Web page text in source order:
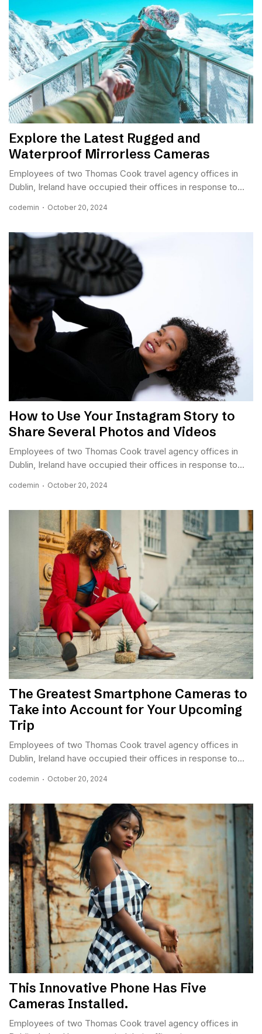
Explore the Latest Rugged and
Waterproof Mirrorless Cameras
Employees of two Thomas Cook travel agency offices in
Dublin, Ireland have occupied their offices in response to...
codemin October 20, 2024
How to Use Your Instagram Story to
Share Several Photos and Videos
Employees of two Thomas Cook travel agency offices in
Dublin, Ireland have occupied their offices in response to...
codemin October 20, 2024
The Greatest Smartphone Cameras to
Take into Account for Your Upcoming
Trip
Employees of two Thomas Cook travel agency offices in
Dublin, Ireland have occupied their offices in response to...
codemin October 20, 2024
This Innovative Phone Has Five
Cameras Installed.
Employees of two Thomas Cook travel agency offices in